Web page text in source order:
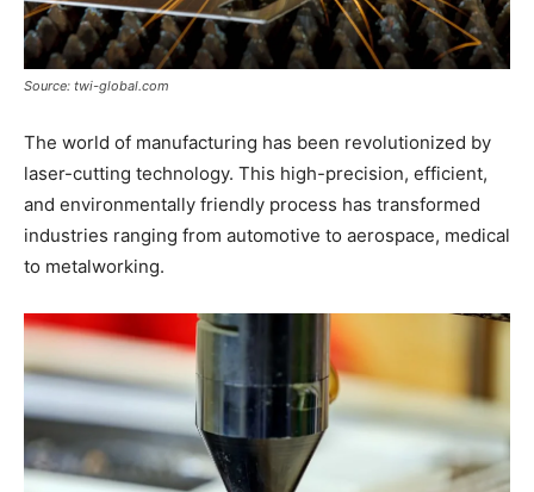
Source: twi-global.com
The world of manufacturing has been revolutionized by
laser-cutting technology. This high-precision, efficient,
and environmentally friendly process has transformed
industries ranging from automotive to aerospace, medical
to metalworking.